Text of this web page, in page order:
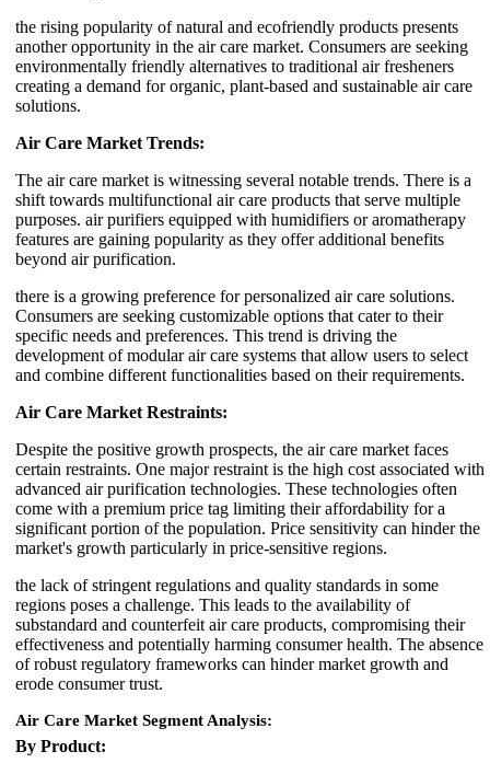
the rising popularity of natural and ecofriendly products presents
another opportunity in the air care market. Consumers are seeking
environmentally friendly alternatives to traditional air fresheners
creating a demand for organic, plant-based and sustainable air care
solutions.
Air Care Market Trends:
The air care market is witnessing several notable trends. There is a
shift towards multifunctional air care products that serve multiple
purposes. air purifiers equipped with humidifiers or aromatherapy
features are gaining popularity as they offer additional benefits
beyond air purification.
there is a growing preference for personalized air care solutions.
Consumers are seeking customizable options that cater to their
specific needs and preferences. This trend is driving the
development of modular air care systems that allow users to select
and combine different functionalities based on their requirements.
Air Care Market Restraints:
Despite the positive growth prospects, the air care market faces
certain restraints. One major restraint is the high cost associated with
advanced air purification technologies. These technologies often
come with a premium price tag limiting their affordability for a
significant portion of the population. Price sensitivity can hinder the
market's growth particularly in price-sensitive regions.
the lack of stringent regulations and quality standards in some
regions poses a challenge. This leads to the availability of
substandard and counterfeit air care products, compromising their
effectiveness and potentially harming consumer health. The absence
of robust regulatory frameworks can hinder market growth and
erode consumer trust.
Air Care Market Segment Analysis:
By Product: